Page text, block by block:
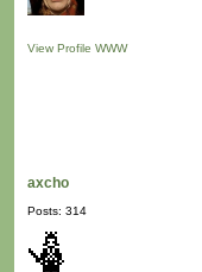
View Profile WWW
axcho
Posts: 314